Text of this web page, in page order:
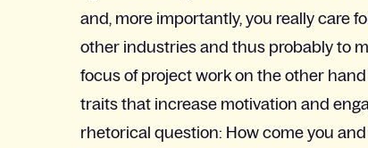
and, more importantly, you really care
other industries and thus probably to
focus of project work on the other
traits that increase motivation and
rhetorical question: How come you